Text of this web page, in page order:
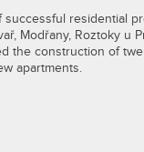
successful residential
Modřany, Roztoky u
the construction of
apartments.